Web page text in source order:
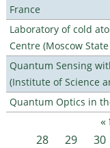
France
Laboratory of cold
Centre (Moscow
Quantum Sensing
(Institute of Science
Quantum Optics in
Pages «
28
29 30